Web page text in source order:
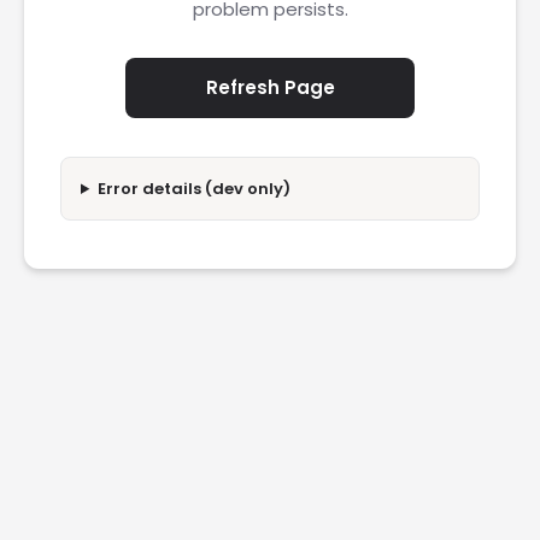
problem persists.
Refresh Page
Error details (dev only)